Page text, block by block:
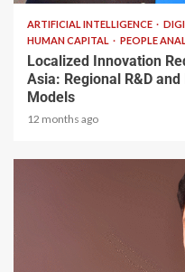
ARTIFICIAL INTELLIGENCE
HUMAN CAPITAL
PEOPLE
Localized Innovation
Asia: Regional R&D
Models
12 months ago